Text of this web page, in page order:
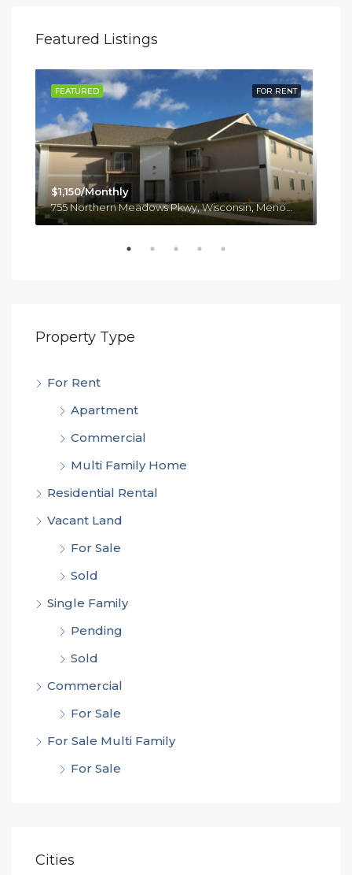
Featured Listings
FOR RENT
FEATURED
$1,150/Monthly
755 Northern Meadows Pkwy, Wisconsin, Menomonie
Property Type
For Rent
Apartment
Commercial
Multi Family Home
Residential Rental
Vacant Land
For Sale
Sold
Single Family
Pending
Sold
Commercial
For Sale
For Sale Multi Family
For Sale
Cities